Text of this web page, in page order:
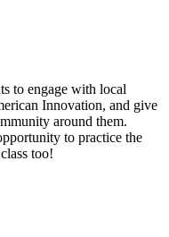
to engage with local
Innovation, and give
around them.
to practice the
too!